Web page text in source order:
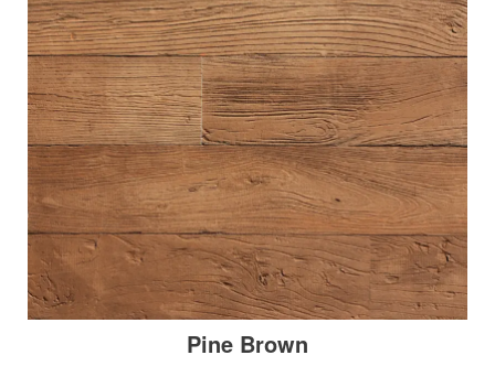
Pine Brown